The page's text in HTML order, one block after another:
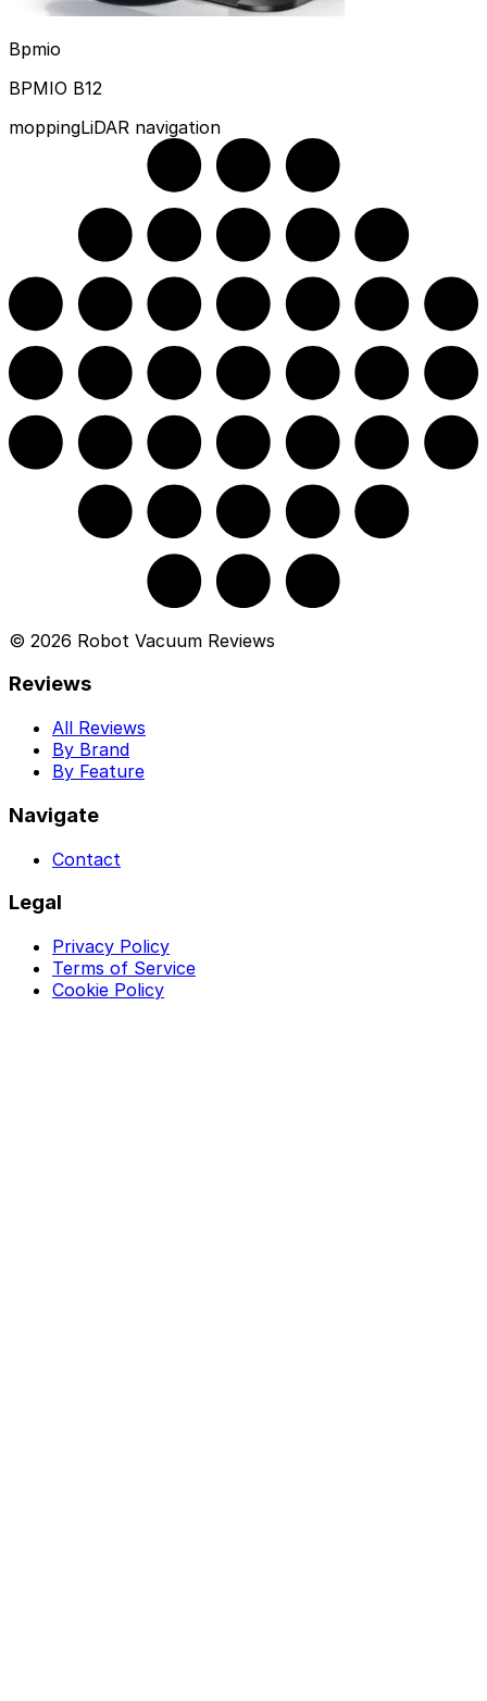
Bpmio
BPMIO B12
moppingLiDAR navigation
© 2026 Robot Vacuum Reviews
Reviews
All Reviews
By Brand
By Feature
Navigate
Contact
Legal
Privacy Policy
Terms of Service
Cookie Policy